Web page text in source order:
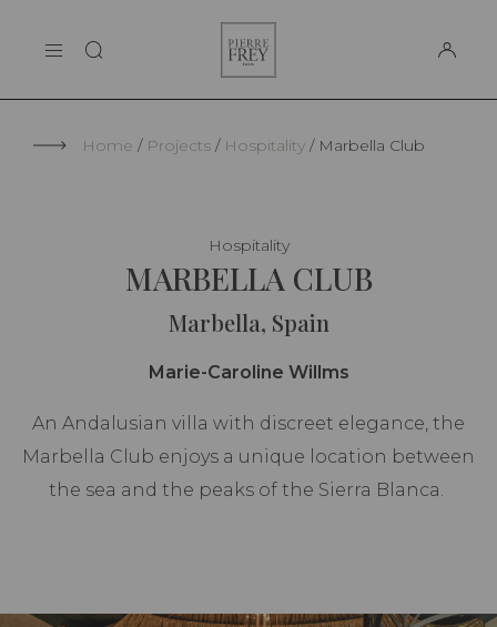
THE MAISON
Frey
Home Projects Hospitality Marbella Club
Hospitality
MARBELLA CLUB
Marbella, Spain
Marie-Caroline Willms
An Andalusian villa with discreet elegance, the
Marbella Club enjoys a unique location between
the sea and the peaks of the Sierra Blanca.